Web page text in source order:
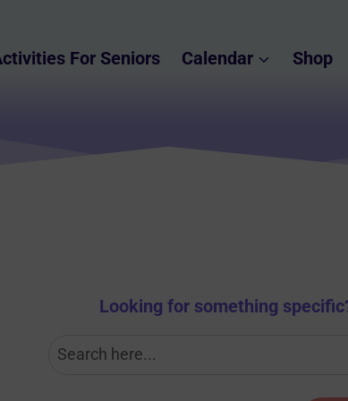
For Seniors Calendar Shop
Looking for something specific